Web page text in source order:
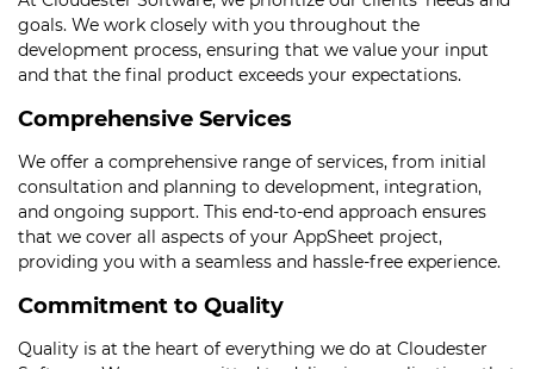
goals. We work closely with you throughout the
development process, ensuring that we value your input
and that the final product exceeds your expectations.
Comprehensive Services
We offer a comprehensive range of services, from initial
consultation and planning to development, integration,
and ongoing support. This end-to-end approach ensures
that we cover all aspects of your AppSheet project,
providing you with a seamless and hassle-free experience.
Commitment to Quality
Quality is at the heart of everything we do at Cloudester